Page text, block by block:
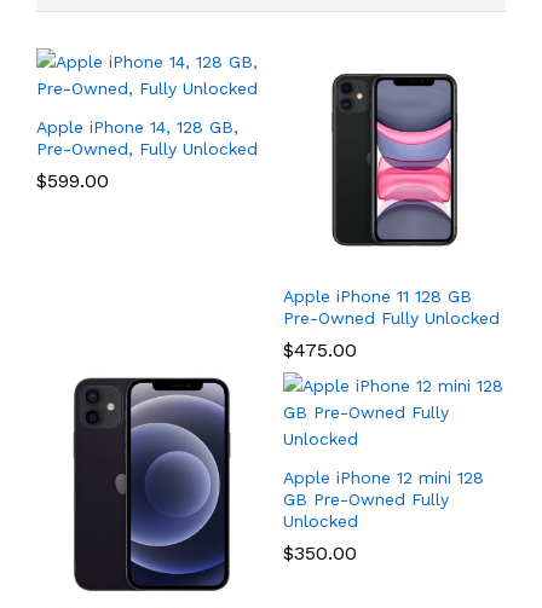
Apple iPhone 14, 128 GB,
Pre-Owned, Fully Unlocked
$599.00
Apple iPhone 11 128 GB
Pre-Owned Fully Unlocked
$475.00
Apple iPhone 12 mini 128
GB Pre-Owned Fully
Unlocked
$350.00